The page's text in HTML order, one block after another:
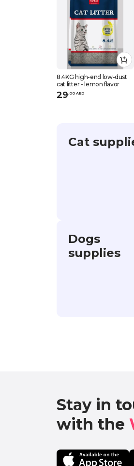
8.4KG high-end low-dust
cat litter - lemon flavor
29.00 AED
Cat
Dogs
supplies
Stay in
with the